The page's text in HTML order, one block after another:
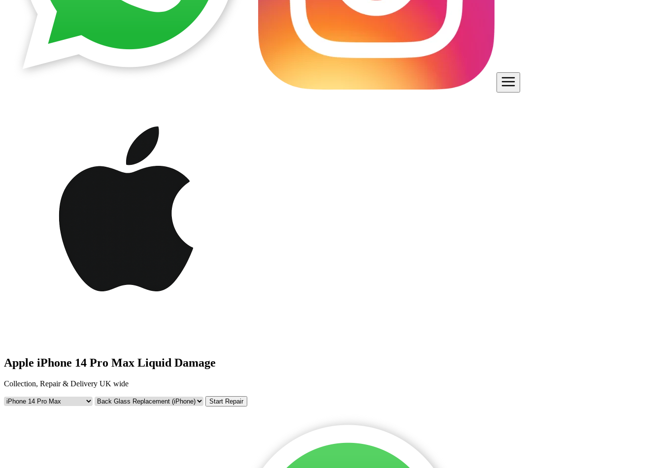
Apple iPhone 14 Pro Max Liquid Damage
Collection, Repair & Delivery UK wide
Start Repair